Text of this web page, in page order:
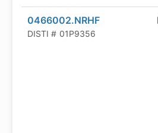
0466002.NRHF
DISTI # 01P9356